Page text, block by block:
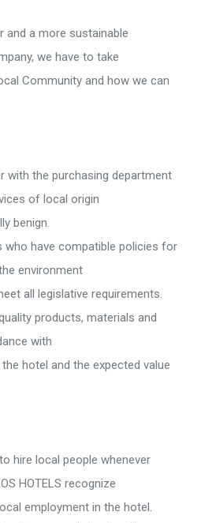
and a more sustainable
we have to take
Community and how we can
with the purchasing department
of local origin
benign.
who have compatible policies for
environment
all legislative requirements.
products, materials and
with
hotel and the expected value
hire local people whenever
HOTELS recognize
employment in the hotel.